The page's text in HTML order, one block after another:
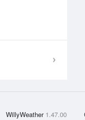
WillyWeather 1.47.00